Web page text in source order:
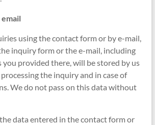
using the contact form or by e-mail,
inquiry form or the e-mail, including
provided there, will be stored by us
the inquiry and in case of
We do not pass on this data without
data entered in the contact form or